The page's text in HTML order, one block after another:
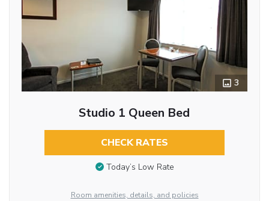
3
Studio 1 Queen Bed
CHECK RATES
Today’s Low Rate
Room amenities, details, and policies